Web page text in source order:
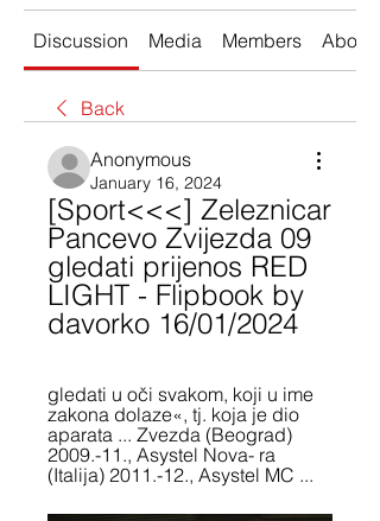
Discussion Media Members About
Back
Anonymous
January 16, 2024
[Sport<<<] Zeleznicar
Pancevo Zvijezda 09
gledati prijenos RED
LIGHT - Flipbook by
davorko 16/01/2024
gledati u oči svakom, koji u ime
zakona dolaze«, tj. koja je dio
aparata ... Zvezda (Beograd)
2009.-11., Asystel Nova- ra
(Italija) 2011.-12., Asystel MC ...